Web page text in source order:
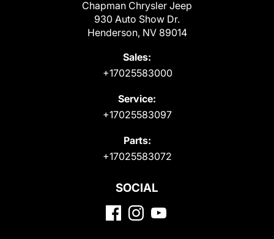
Chapman Chrysler Jeep
930 Auto Show Dr.
Henderson, NV 89014
Sales:
+17025583000
Service:
+17025583097
Parts:
+17025583072
SOCIAL